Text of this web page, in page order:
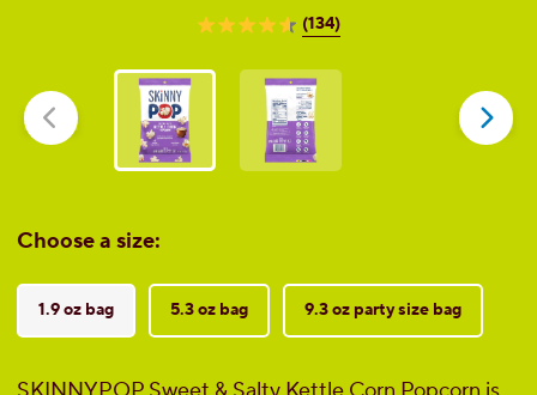
(134)
4.6
of
Choose a size:
1.9 oz bag 5.3 oz bag 9.3 oz party size bag